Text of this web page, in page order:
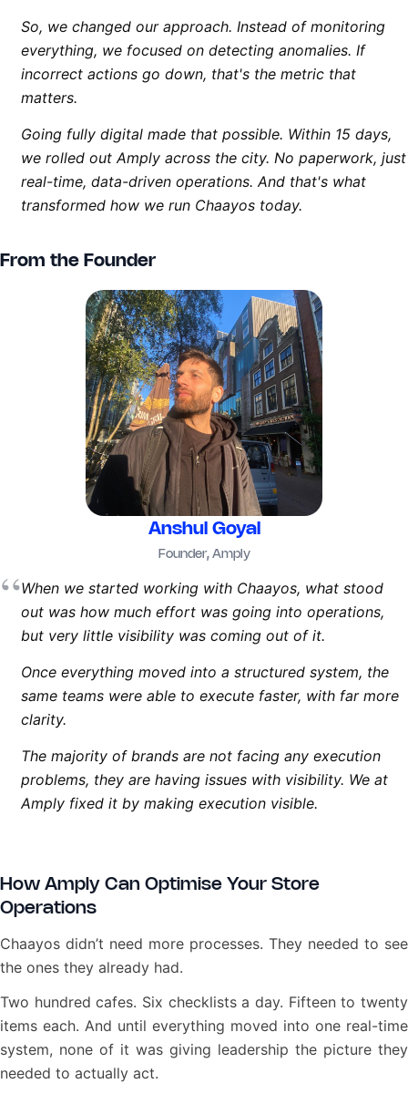
So, we changed our approach. Instead of monitoring
everything, we focused on detecting anomalies. If
incorrect actions go down, that's the metric that
matters.
Going fully digital made that possible. Within 15 days,
we rolled out Amply across the city. No paperwork, just
real-time, data-driven operations. And that's what
transformed how we run Chaayos today.
From the Founder
Anshul Goyal
Founder, Amply
“When we started working with Chaayos, what stood
out was how much effort was going into operations,
but very little visibility was coming out of it.
Once everything moved into a structured system, the
same teams were able to execute faster, with far more
clarity.
The majority of brands are not facing any execution
problems, they are having issues with visibility. We at
Amply fixed it by making execution visible.
How Amply Can Optimise Your Store
Operations
Chaayos didn’t need more processes. They needed to see
the ones they already had.
Two hundred cafes. Six checklists a day. Fifteen to twenty
items each. And until everything moved into one real-time
system, none of it was giving leadership the picture they
needed to actually act.